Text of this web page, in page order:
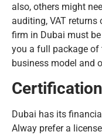
also, others might
auditing, VAT
firm in Dubai must
you a full package of
business model and
Dubai has its
Alway prefer a